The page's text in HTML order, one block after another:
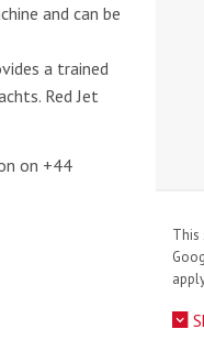
and can be
a trained
Red Jet
on +44
This